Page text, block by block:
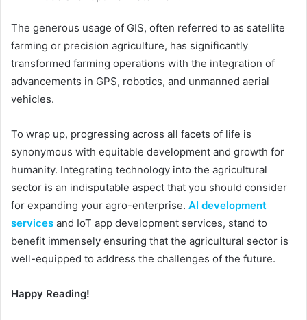
The generous usage of GIS, often referred to as satellite
farming or precision agriculture, has significantly
transformed farming operations with the integration of
advancements in GPS, robotics, and unmanned aerial
vehicles.
To wrap up, progressing across all facets of life is
synonymous with equitable development and growth for
humanity. Integrating technology into the agricultural
sector is an indisputable aspect that you should consider
for expanding your agro-enterprise. AI development
services and IoT app development services, stand to
benefit immensely ensuring that the agricultural sector is
well-equipped to address the challenges of the future.
Happy Reading!